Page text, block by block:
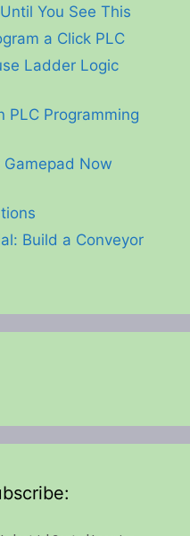
You See This
a Click PLC
Ladder Logic
PLC Programming
Gamepad Now
Build a Conveyor